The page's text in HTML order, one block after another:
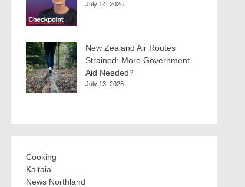
July 14, 2026
New Zealand Air Routes
Strained: More Government
Aid Needed?
July 13, 2026
Cooking
Kaitaia
News Northland